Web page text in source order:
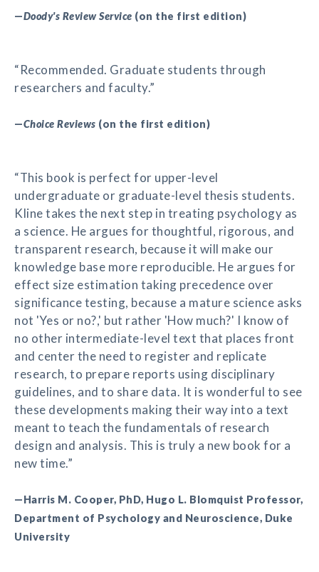
—Doody's Review Service (on the first edition)
“Recommended. Graduate students through
researchers and faculty.”
—Choice Reviews (on the first edition)
“This book is perfect for upper-level
undergraduate or graduate-level thesis students.
Kline takes the next step in treating psychology as
a science. He argues for thoughtful, rigorous, and
transparent research, because it will make our
knowledge base more reproducible. He argues for
effect size estimation taking precedence over
significance testing, because a mature science asks
not 'Yes or no?,' but rather 'How much?' I know of
no other intermediate-level text that places front
and center the need to register and replicate
research, to prepare reports using disciplinary
guidelines, and to share data. It is wonderful to see
these developments making their way into a text
meant to teach the fundamentals of research
design and analysis. This is truly a new book for a
new time.”
—Harris M. Cooper, PhD, Hugo L. Blomquist Professor,
Department of Psychology and Neuroscience, Duke
University